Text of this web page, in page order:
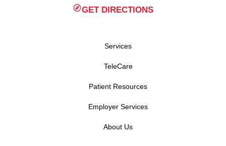
GET DIRECTIONS
Services
TeleCare
Patient Resources
Employer Services
About Us